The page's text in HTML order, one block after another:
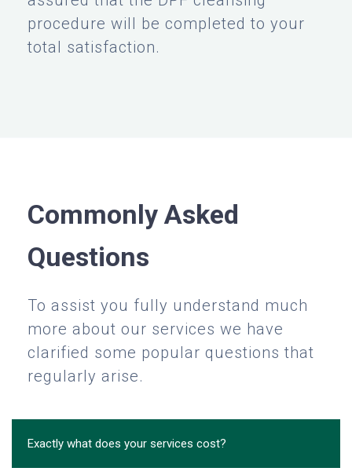
procedure will be completed to your
total satisfaction.
Commonly Asked
Questions
To assist you fully understand much
more about our services we have
clarified some popular questions that
regularly arise.
Exactly what does your services cost?